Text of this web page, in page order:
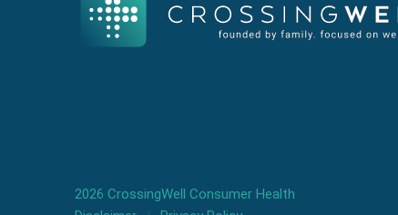
2026 CrossingWell Consumer Health